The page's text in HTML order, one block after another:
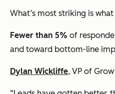
What’s most striking is what
Fewer than 5% of
and toward bottom-line
Dylan Wickliffe, VP of